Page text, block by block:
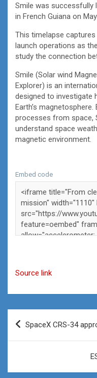
Smile was successfully
in French Guiana on
This timelapse
launch operations as
study the connection
Smile (Solar wind
Explorer) is an
designed to investigate
Earth’s
processes from space,
understand space
magnetic environment.
Embed code
Source link
Post
navigation
SpaceX CRS-34